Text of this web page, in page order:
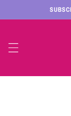
content